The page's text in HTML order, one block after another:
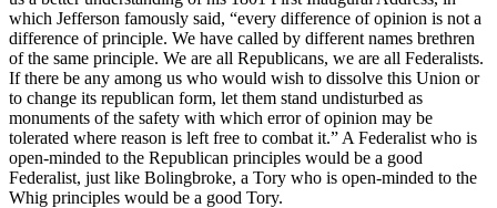
which Jefferson famously said, “every difference of opinion is not a
difference of principle. We have called by different names brethren
of the same principle. We are all Republicans, we are all Federalists.
If there be any among us who would wish to dissolve this Union or
to change its republican form, let them stand undisturbed as
monuments of the safety with which error of opinion may be
tolerated where reason is left free to combat it.” A Federalist who is
open-minded to the Republican principles would be a good
Federalist, just like Bolingbroke, a Tory who is open-minded to the
Whig principles would be a good Tory.